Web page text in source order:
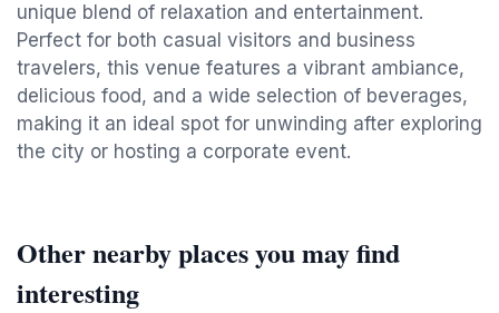
unique blend of relaxation and entertainment.
Perfect for both casual visitors and business
travelers, this venue features a vibrant ambiance,
delicious food, and a wide selection of beverages,
making it an ideal spot for unwinding after exploring
the city or hosting a corporate event.
Other nearby places you may find
interesting